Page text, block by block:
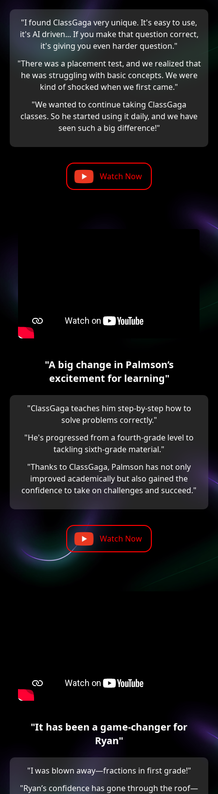
"I found ClassGaga very unique. It's easy to use,
it's AI driven... If you make that question correct,
it's giving you even harder question."
"There was a placement test, and we realized that
he was struggling with basic concepts. We were
kind of shocked when we first came."
"We wanted to continue taking ClassGaga
classes. So he started using it daily, and we have
seen such a big difference!"
Watch Now
"A big change in Palmson’s
excitement for learning"
"ClassGaga teaches him step-by-step how to
solve problems correctly."
"He's progressed from a fourth-grade level to
tackling sixth-grade material."
"Thanks to ClassGaga, Palmson has not only
improved academically but also gained the
confidence to take on challenges and succeed."
Watch Now
"It has been a game-changer for
Ryan"
"I was blown away—fractions in first grade!"
"Ryan’s confidence has gone through the roof—